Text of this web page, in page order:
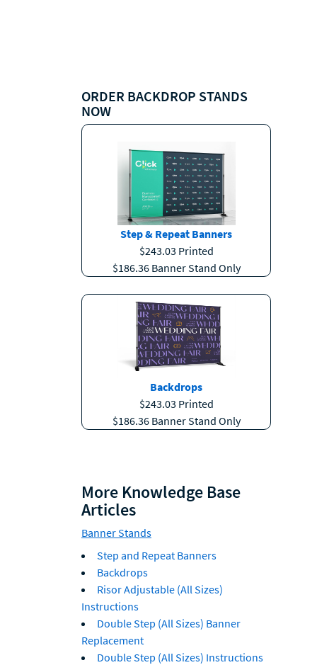
ORDER BACKDROP STANDS
NOW
Step & Repeat Banners
$243.03 Printed
$186.36 Banner Stand Only
Backdrops
$243.03 Printed
$186.36 Banner Stand Only
More Knowledge Base
Articles
Banner Stands
Step and Repeat Banners
Backdrops
Risor Adjustable (All Sizes)
Instructions
Double Step (All Sizes) Banner
Replacement
Double Step (All Sizes) Instructions